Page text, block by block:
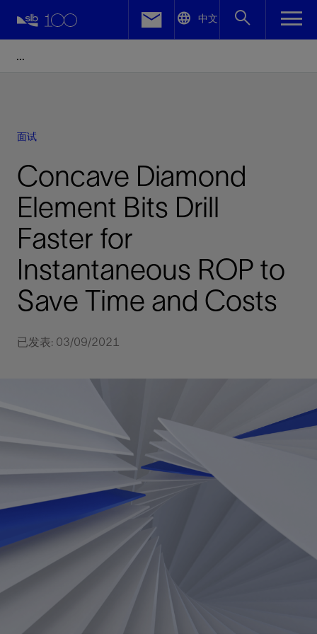
中文
面试
Concave Diamond
Element Bits Drill
Faster for
Instantaneous ROP to
Save Time and Costs
已发表: 03/09/2021
Facebook